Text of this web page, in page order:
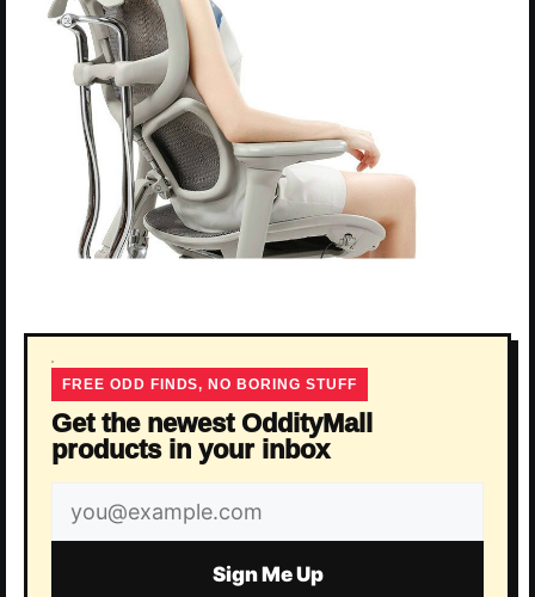
FREE ODD FINDS, NO BORING STUFF
Get the newest OddityMall
products in your inbox
Email
address
Sign Me Up